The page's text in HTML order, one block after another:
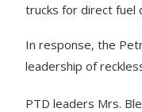
trucks for direct fuel
In response, the
leadership of
PTD leaders Mrs.